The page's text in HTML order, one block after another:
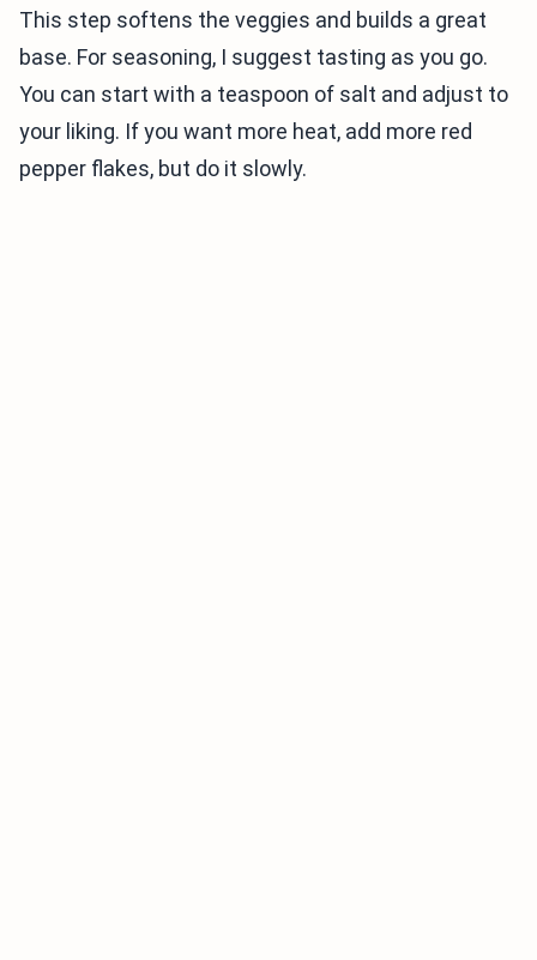
This step softens the veggies and builds a great
base. For seasoning, I suggest tasting as you go.
You can start with a teaspoon of salt and adjust to
your liking. If you want more heat, add more red
pepper flakes, but do it slowly.